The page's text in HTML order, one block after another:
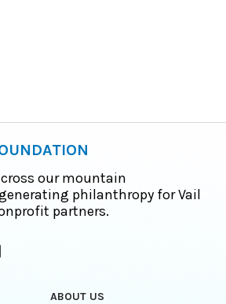
our mountain
philanthropy for Vail
partners.
ABOUT US